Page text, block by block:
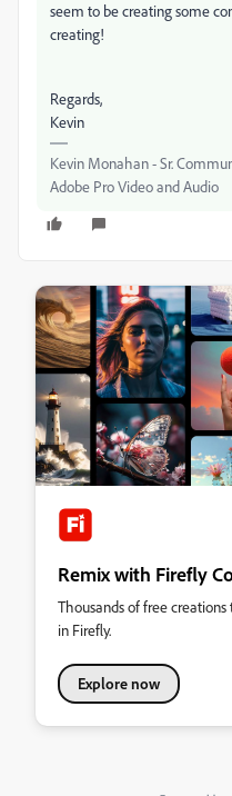
seem to be creating some
creating!
Regards,
Kevin
Kevin Monahan - Sr.
Adobe Pro Video and Audio
Remix with Firefly
Thousands of free
in Firefly.
Explore now